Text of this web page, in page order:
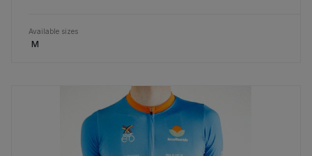
Available sizes
M